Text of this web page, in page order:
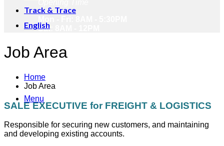
Sat: 8AM - 12PM
Menu
Track & Trace
English
Job Area
Home
Job Area
SALE EXECUTIVE for FREIGHT & LOGISTICS
Responsible for securing new customers, and maintaining
and developing existing accounts.